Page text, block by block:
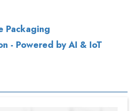
Packaging
- Powered by AI & IoT